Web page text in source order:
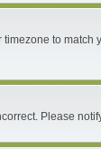
to
Please